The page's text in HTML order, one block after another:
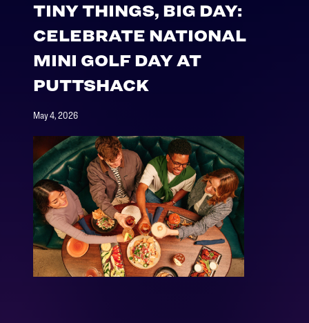
TINY THINGS, BIG DAY:
CELEBRATE NATIONAL
MINI GOLF DAY AT
PUTTSHACK
May 4, 2026